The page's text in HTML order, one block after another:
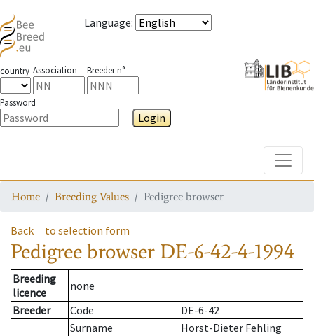
Language:
country Association Breeder n°
Password
Login
Home Breeding Values Pedigree browser
Back to selection form
Pedigree browser DE-6-42-4-1994
Breeding
licence
none
Breeder
Code
DE-6-42
Surname
Horst-Dieter Fehling